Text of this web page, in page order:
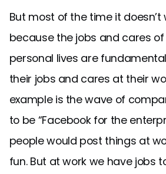
But most of the time it doesn’t
because the jobs and cares
personal lives are
their jobs and cares at their
example is the wave of
to be “Facebook for the
people would post things at
fun. But at work we have jobs